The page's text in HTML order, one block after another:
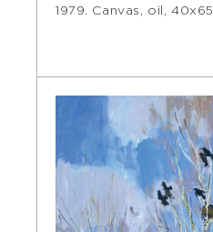
1979. Canvas, oil, 40х65